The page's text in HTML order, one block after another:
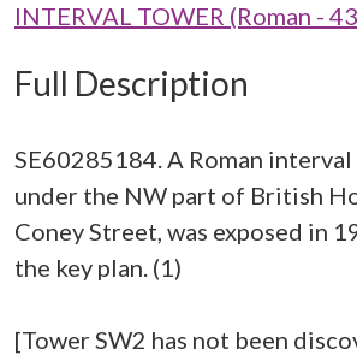
INTERVAL TOWER (Roman -
Full Description
SE60285184. A Roman
under the NW part of British
Coney Street, was exposed in
the key plan. (1)
[Tower SW2 has not been